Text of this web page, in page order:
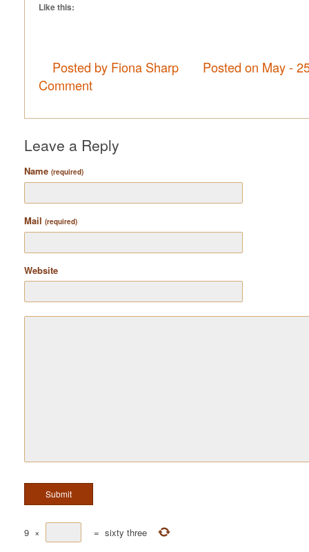
Like this:
Posted by Fiona Sharp
Posted on May -
Comment
Leave a Reply
Name (required)
Mail (required)
Website
9 × = sixty three